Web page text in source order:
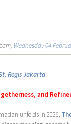
Wednesday 04
Regis Jakarta
and
unfolds in 2026,